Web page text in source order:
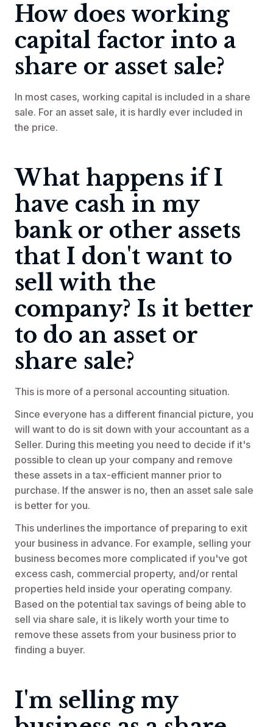
How does working
capital factor into a
share or asset sale?
In most cases, working capital is included in a share
sale. For an asset sale, it is hardly ever included in
the price.
What happens if I
have cash in my
bank or other assets
that I don't want to
sell with the
company? Is it better
to do an asset or
share sale?
This is more of a personal accounting situation.
Since everyone has a different financial picture, you
will want to do is sit down with your accountant as a
Seller. During this meeting you need to decide if it's
possible to clean up your company and remove
these assets in a tax-efficient manner prior to
purchase. If the answer is no, then an asset sale sale
is better for you.
This underlines the importance of preparing to exit
your business in advance. For example, selling your
business becomes more complicated if you've got
excess cash, commercial property, and/or rental
properties held inside your operating company.
Based on the potential tax savings of being able to
sell via share sale, it is likely worth your time to
remove these assets from your business prior to
finding a buyer.
I'm selling my